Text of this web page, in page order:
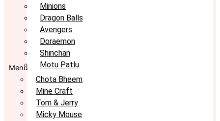
Minions
Dragon Balls
Avengers
Doraemon
Shinchan
Motu Patlu
Menu
Chota Bheem
Mine Craft
Tom & Jerry
Micky Mouse